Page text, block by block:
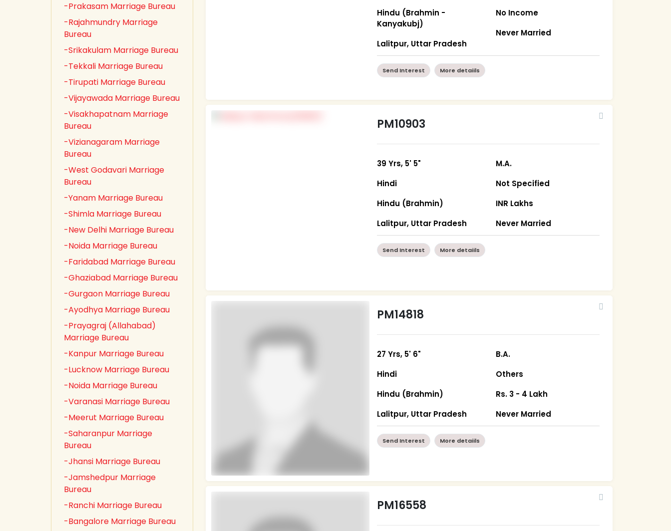
-Prakasam Marriage Bureau
-Rajahmundry Marriage
Bureau
-Srikakulam Marriage Bureau
-Tekkali Marriage Bureau
-Tirupati Marriage Bureau
-Vijayawada Marriage Bureau
-Visakhapatnam Marriage
Bureau
-Vizianagaram Marriage
Bureau
-West Godavari Marriage
Bureau
-Yanam Marriage Bureau
-Shimla Marriage Bureau
-New Delhi Marriage Bureau
-Noida Marriage Bureau
-Faridabad Marriage Bureau
-Ghaziabad Marriage Bureau
-Gurgaon Marriage Bureau
-Ayodhya Marriage Bureau
-Prayagraj (Allahabad)
Marriage Bureau
-Kanpur Marriage Bureau
-Lucknow Marriage Bureau
-Noida Marriage Bureau
-Varanasi Marriage Bureau
-Meerut Marriage Bureau
-Saharanpur Marriage
Bureau
-Jhansi Marriage Bureau
-Jamshedpur Marriage
Bureau
-Ranchi Marriage Bureau
-Bangalore Marriage Bureau
Hindu (Brahmin -
Kanyakubj)
Lalitpur, Uttar Pradesh
No Income
Never Married
Send Interest More detaiils
PM10903
39 Yrs, 5' 5"
Hindi
Hindu (Brahmin)
Lalitpur, Uttar Pradesh
M.A.
Not Specified
INR Lakhs
Never Married
Send Interest More detaiils
PM14818
27 Yrs, 5' 6"
Hindi
Hindu (Brahmin)
Lalitpur, Uttar Pradesh
B.A.
Others
Rs. 3 - 4 Lakh
Never Married
Send Interest More detaiils
PM16558